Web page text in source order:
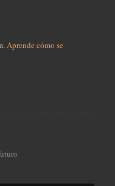
Aprende cómo se